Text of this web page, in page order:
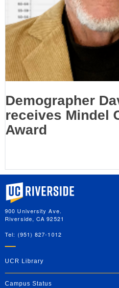
Demographer
receives Mindel
Award
University of California, Riverside
900 University Ave.
Riverside, CA 92521
Tel: (951) 827-1012
UCR Library
Campus Status